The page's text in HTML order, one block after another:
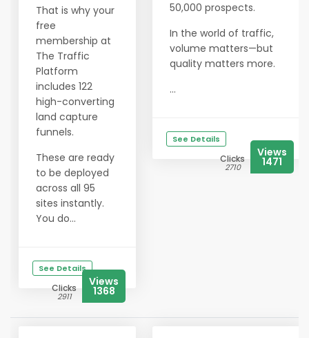
That is why your
free
membership at
The Traffic
Platform
includes 122
high-converting
land capture
funnels.
These are ready
to be deployed
across all 95
sites instantly.
You do...
See Details
Clicks
2911
Views
1368
50,000 prospects.
In the world of traffic,
volume matters—but
quality matters more.
...
See Details
Clicks
2710
Views
1471